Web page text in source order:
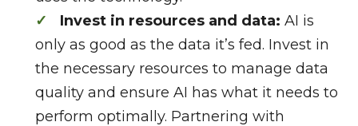
Invest in resources and data: AI is
only as good as the data it’s fed. Invest in
the necessary resources to manage data
quality and ensure AI has what it needs to
perform optimally. Partnering with